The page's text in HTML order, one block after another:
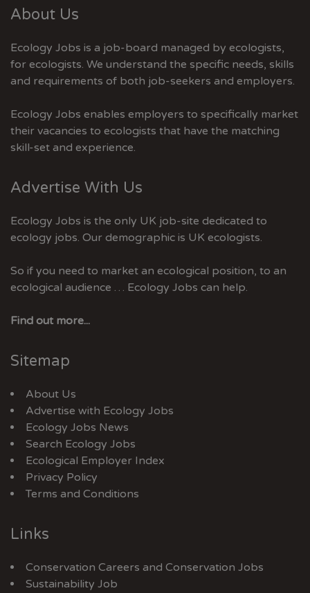
About Us
Ecology Jobs is a job-board managed by ecologists,
for ecologists. We understand the specific needs, skills
and requirements of both job-seekers and employers.
Ecology Jobs enables employers to specifically market
their vacancies to ecologists that have the matching
skill-set and experience.
Advertise With Us
Ecology Jobs is the only UK job-site dedicated to
ecology jobs. Our demographic is UK ecologists.
So if you need to market an ecological position, to an
ecological audience … Ecology Jobs can help.
Find out more...
Sitemap
About Us
Advertise with Ecology Jobs
Ecology Jobs News
Search Ecology Jobs
Ecological Employer Index
Privacy Policy
Terms and Conditions
Links
Conservation Careers and Conservation Jobs
Sustainability Job